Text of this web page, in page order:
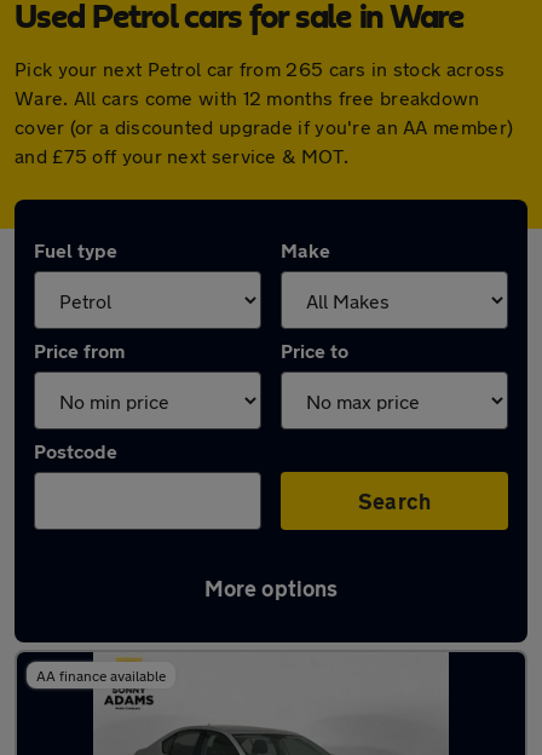
Used Petrol cars for sale in Ware
Pick your next Petrol car from 265 cars in stock across
Ware. All cars come with 12 months free breakdown
cover (or a discounted upgrade if you're an AA member)
and £75 off your next service & MOT.
Fuel type Make
Price from Price to
Postcode
Search
More options
Latest Petrol cars in Ware
AA finance available